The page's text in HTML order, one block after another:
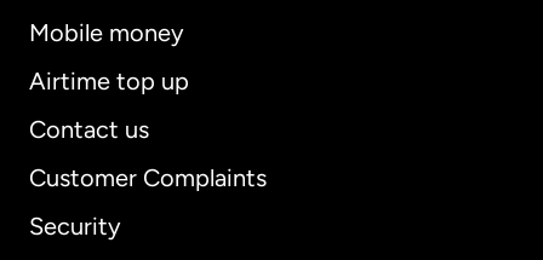
Mobile money
Airtime top up
Contact us
Customer Complaints
Security